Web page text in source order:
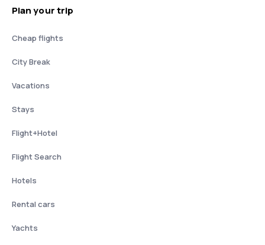
Plan your trip
Cheap flights
City Break
Vacations
Stays
Flight+Hotel
Flight Search
Hotels
Rental cars
Yachts